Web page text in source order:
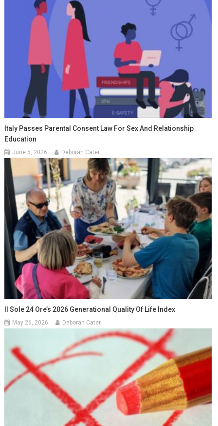
Italy Passes Parental Consent Law For Sex And Relationship
Education
June 5, 2026 Deborah Cater
Il Sole 24 Ore’s 2026 Generational Quality Of Life Index
May 26, 2026 Deborah Cater